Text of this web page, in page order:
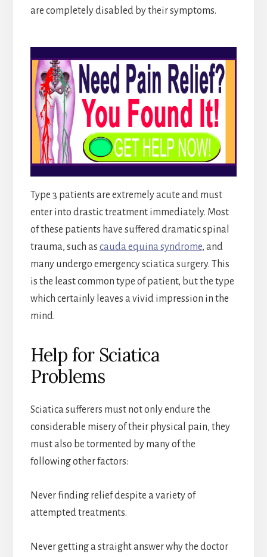
are completely disabled by their symptoms.
Type 3 patients are extremely acute and must
enter into drastic treatment immediately. Most
of these patients have suffered dramatic spinal
trauma, such as cauda equina syndrome, and
many undergo emergency sciatica surgery. This
is the least common type of patient, but the type
which certainly leaves a vivid impression in the
mind.
Help for Sciatica
Problems
Sciatica sufferers must not only endure the
considerable misery of their physical pain, they
must also be tormented by many of the
following other factors:
Never finding relief despite a variety of
attempted treatments.
Never getting a straight answer why the doctor